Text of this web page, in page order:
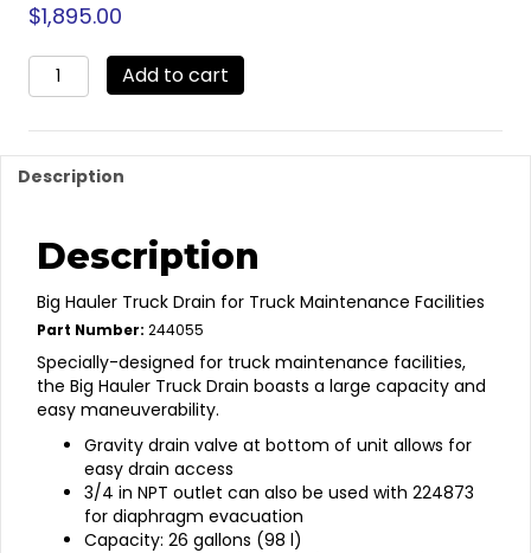
$1,895.00
244055
-
Profile
HD
Truck
quantity
Add to cart
Description
Description
Big Hauler Truck Drain for Truck Maintenance Facilities
Part Number: 244055
Specially-designed for truck maintenance facilities,
the Big Hauler Truck Drain boasts a large capacity and
easy maneuverability.
Gravity drain valve at bottom of unit allows for
easy drain access
3/4 in NPT outlet can also be used with 224873
for diaphragm evacuation
Capacity: 26 gallons (98 l)